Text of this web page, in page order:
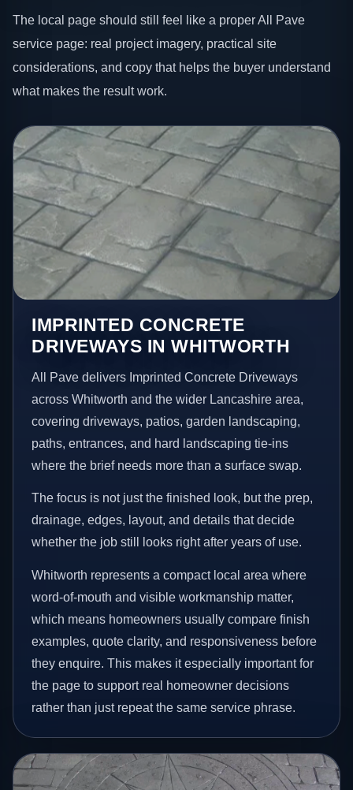
The local page should still feel like a proper All Pave
service page: real project imagery, practical site
considerations, and copy that helps the buyer understand
what makes the result work.
IMPRINTED CONCRETE
DRIVEWAYS IN WHITWORTH
All Pave delivers Imprinted Concrete Driveways
across Whitworth and the wider Lancashire area,
covering driveways, patios, garden landscaping,
paths, entrances, and hard landscaping tie-ins
where the brief needs more than a surface swap.
The focus is not just the finished look, but the prep,
drainage, edges, layout, and details that decide
whether the job still looks right after years of use.
Whitworth represents a compact local area where
word-of-mouth and visible workmanship matter,
which means homeowners usually compare finish
examples, quote clarity, and responsiveness before
they enquire. This makes it especially important for
the page to support real homeowner decisions
rather than just repeat the same service phrase.